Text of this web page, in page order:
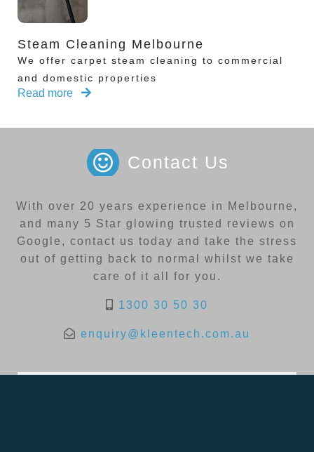
Steam Cleaning Melbourne
We offer carpet steam cleaning to commercial
and domestic properties
Read more
Contact Us
With over 20 years experience in Melbourne,
and many 5 Star glowing trusted reviews on
Google, contact us today and take the stress
out of getting back to normal whilst we take
care of it all for you.
1300 30 50 30
enquiry@kleentech.com.au